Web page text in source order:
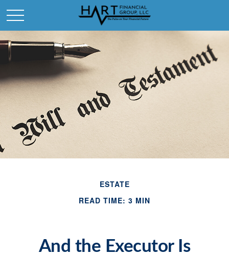
ESTATE
READ TIME: 3 MIN
And the Executor Is